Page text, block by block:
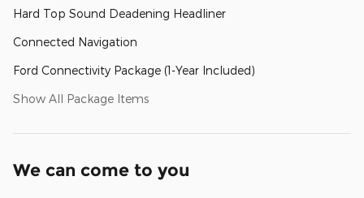
Hard Top Sound Deadening Headliner
Connected Navigation
Ford Connectivity Package (1-Year Included)
Show All Package Items
We can come to you